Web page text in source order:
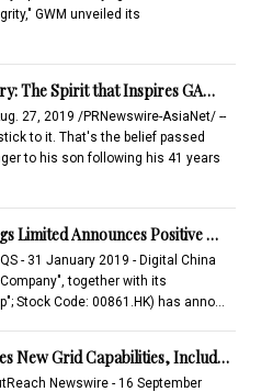
GWM unveiled its
The Spirit that Inspires GA…
27, 2019 /PRNewswire-AsiaNet/ --
to it. That's the belief passed
to his son following his 41 years
Limited Announces Positive …
- 31 January 2019 - Digital China
together with its
Stock Code: 00861.HK) has anno…
New Grid Capabilities, Includ…
Newswire - 16 September